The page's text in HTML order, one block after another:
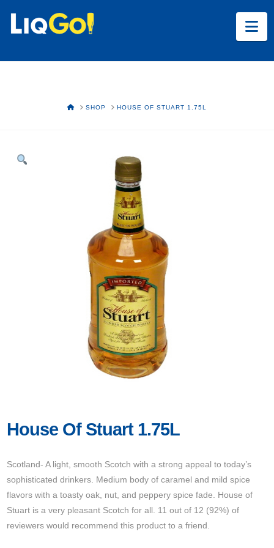
HOMESHOP HOUSE OF STUART 1.75L
House Of Stuart 1.75L
Scotland- A light, smooth Scotch with a strong appeal to today’s
sophisticated drinkers. Medium body of caramel and mild spice
flavors with a toasty oak, nut, and peppery spice fade. House of
Stuart is a very pleasant Scotch for all. 11 out of 12 (92%) of
reviewers would recommend this product to a friend.